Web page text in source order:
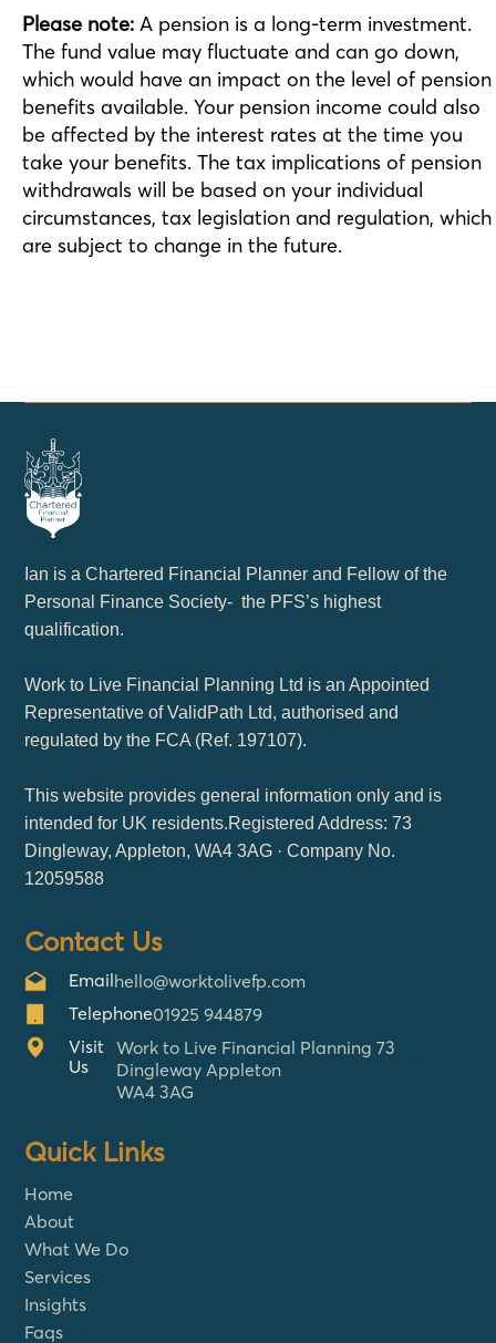
Please note: A pension is a long-term investment.
The fund value may fluctuate and can go down,
which would have an impact on the level of pension
benefits available. Your pension income could also
be affected by the interest rates at the time you
take your benefits. The tax implications of pension
withdrawals will be based on your individual
circumstances, tax legislation and regulation, which
are subject to change in the future.
Ian is a Chartered Financial Planner and Fellow of the
Personal Finance Society- the PFS’s highest
qualification.
Work to Live Financial Planning Ltd is an Appointed
Representative of ValidPath Ltd, authorised and
regulated by the FCA (Ref. 197107).
This website provides general information only and is
intended for UK residents.Registered Address: 73
Dingleway, Appleton, WA4 3AG · Company No.
12059588
Contact Us
Emailhello@worktolivefp.com
Telephone01925 944879
Visit
Us
Work to Live Financial Planning 73
Dingleway Appleton
WA4 3AG
Quick Links
Home
About
What We Do
Services
Insights
Faqs